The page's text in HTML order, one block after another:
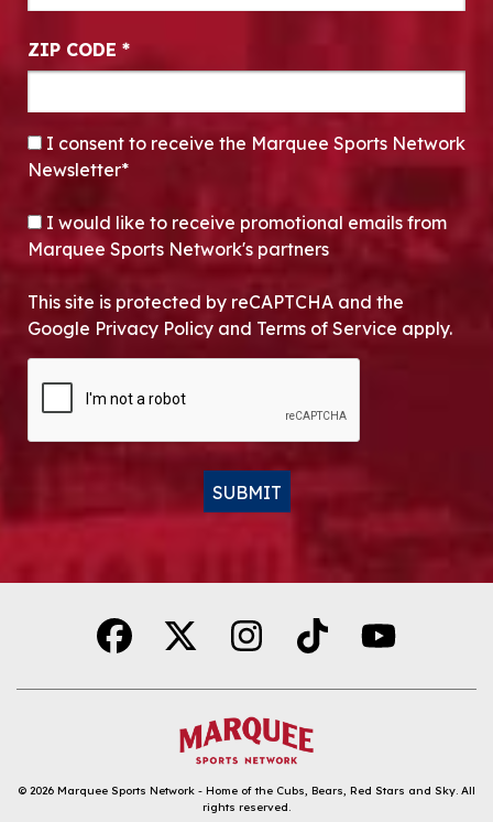
ZIP CODE *
CONSENT*
I consent to receive the Marquee Sports Network
Newsletter*
OPT-IN
I would like to receive promotional emails from
Marquee Sports Network's partners
This site is protected by reCAPTCHA and the
Google Privacy Policy and Terms of Service apply.
SUBMIT
© 2026 Marquee Sports Network - Home of the Cubs, Bears, Red Stars and Sky. All
rights reserved.